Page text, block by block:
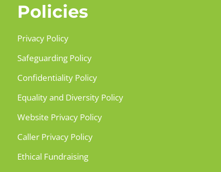
Policies
Privacy Policy
Safeguarding Policy
Confidentiality Policy
Equality and Diversity Policy
Website Privacy Policy
Caller Privacy Policy
Ethical Fundraising